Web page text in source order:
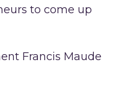
to come up
Francis Maude